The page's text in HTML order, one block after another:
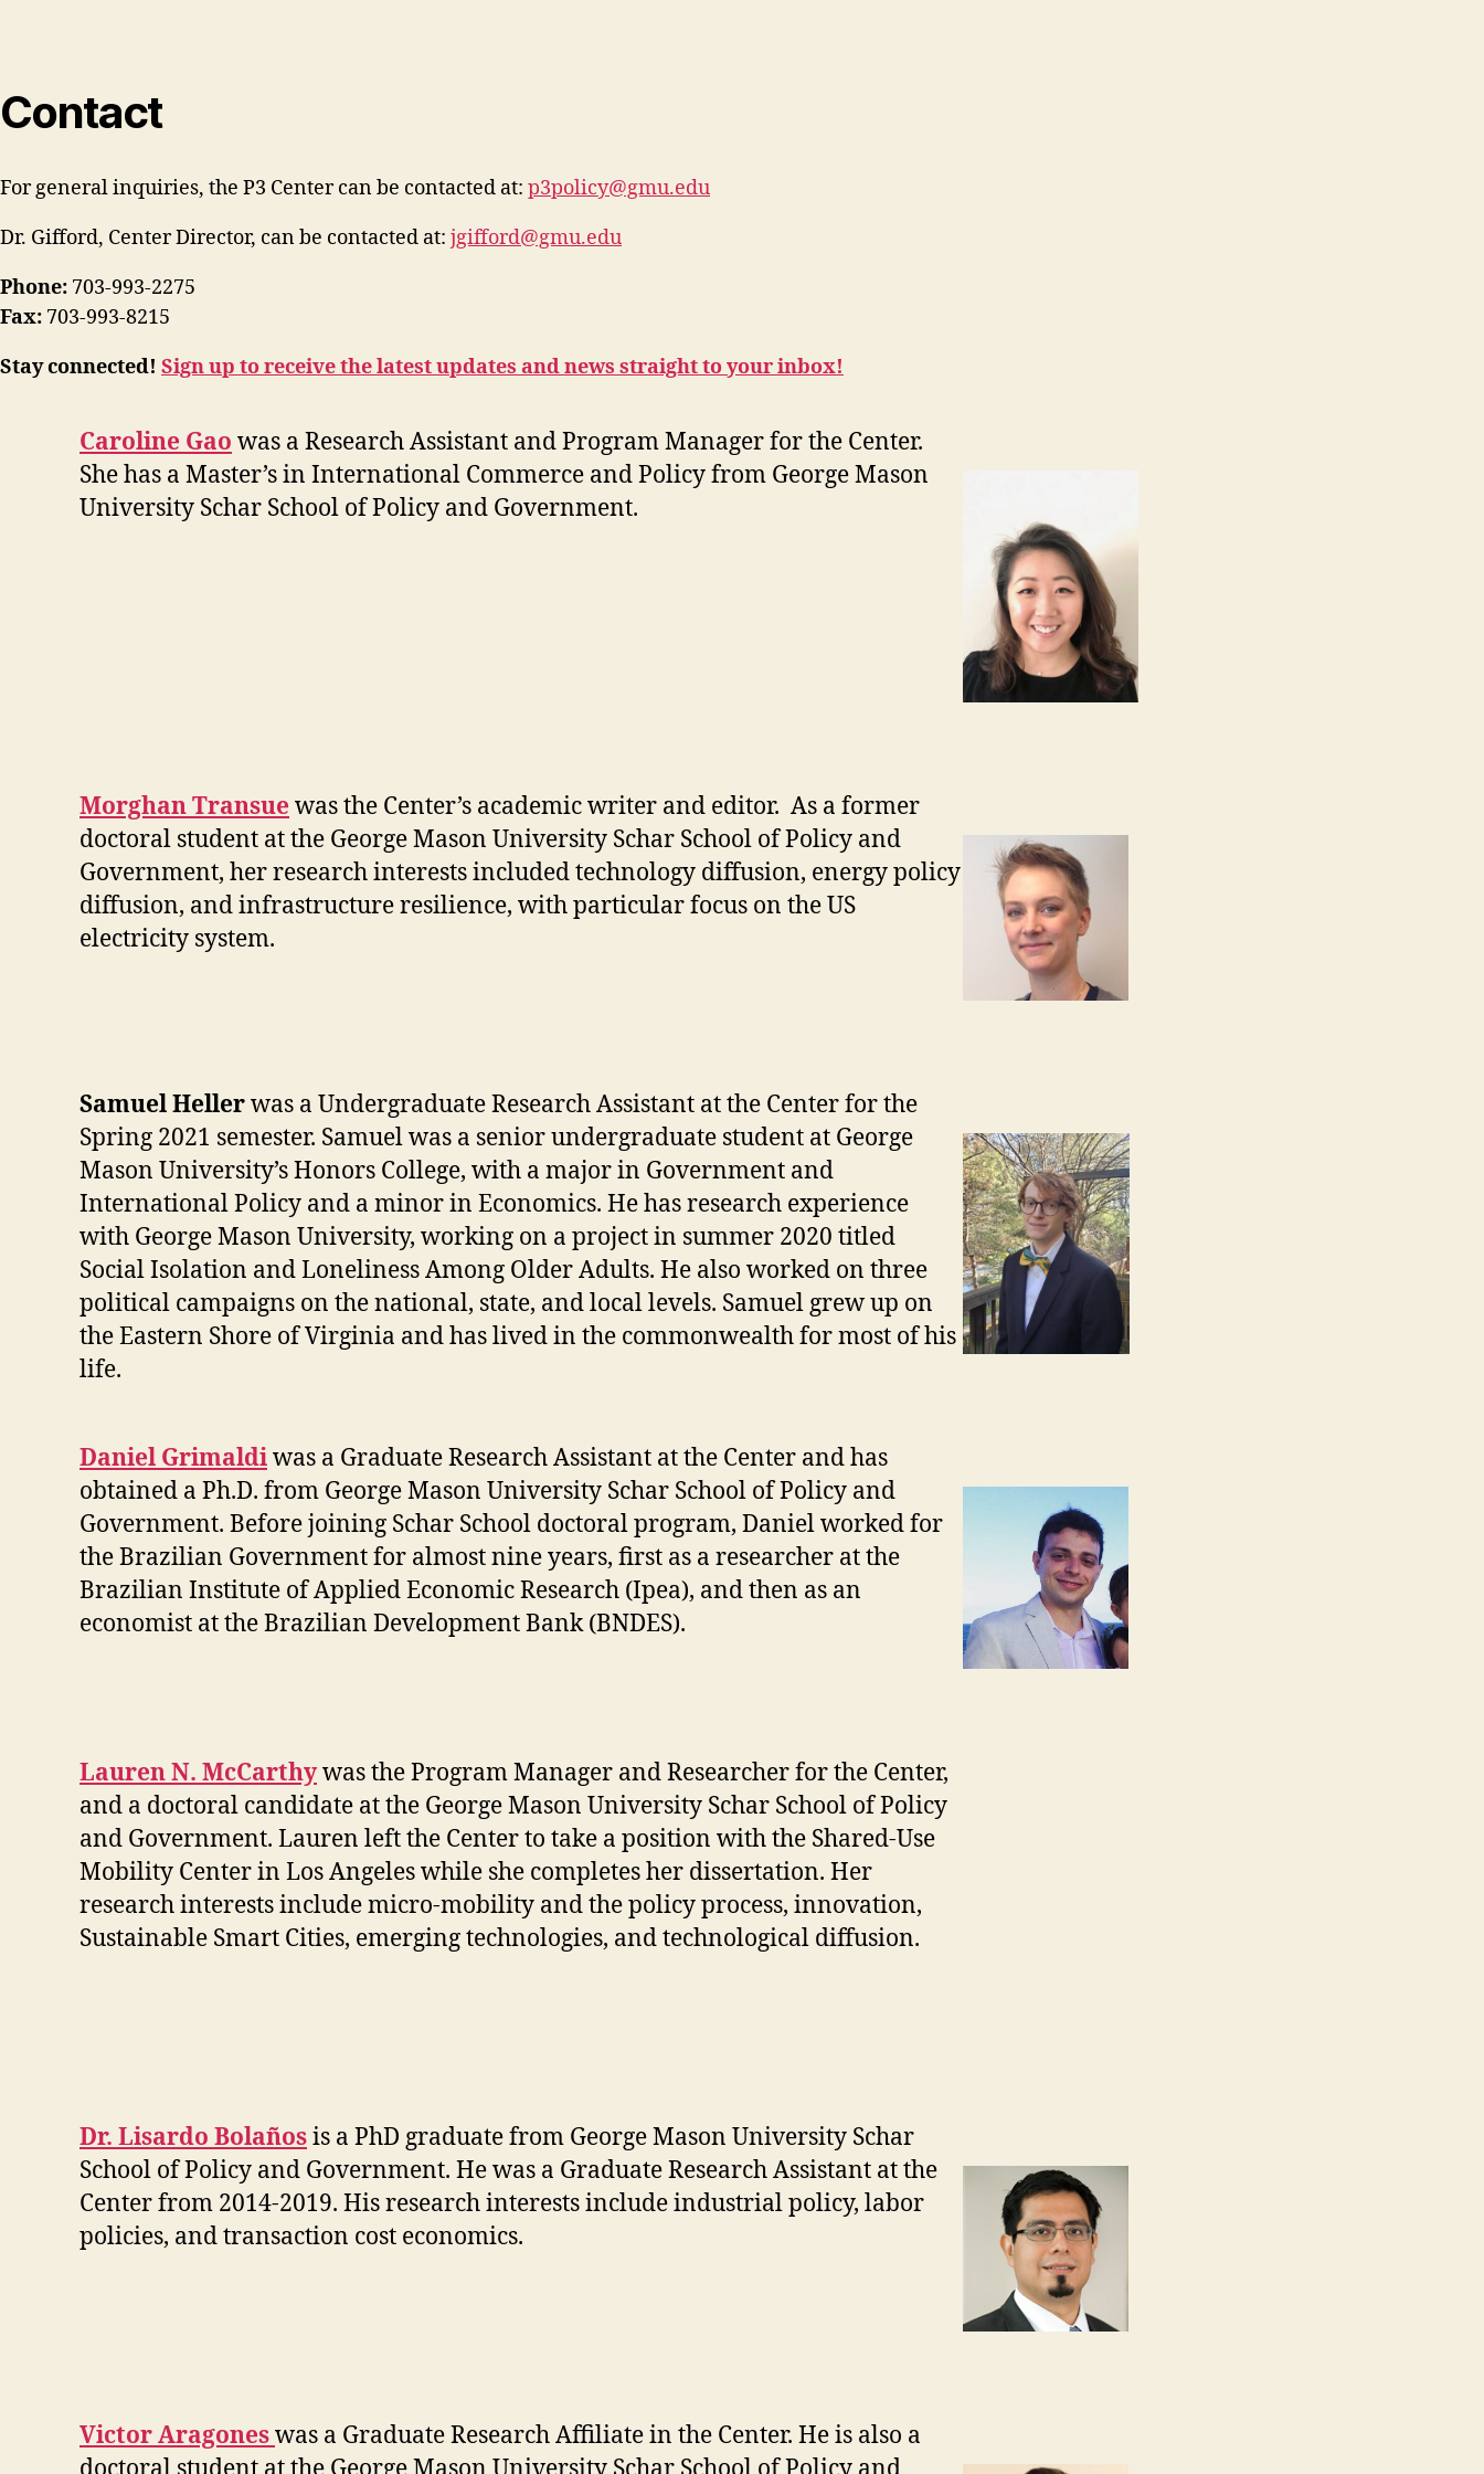
Contact
For general inquiries, the P3 Center can be contacted at: p3policy@gmu.edu
Dr. Gifford, Center Director, can be contacted at: jgifford@gmu.edu
Phone: 703-993-2275
Fax: 703-993-8215
Stay connected! Sign up to receive the latest updates and news straight to your inbox!
Caroline Gao was a Research Assistant and Program Manager for the Center.
She has a Master’s in International Commerce and Policy from George Mason
University Schar School of Policy and Government.
Morghan Transue was the Center’s academic writer and editor. As a former
doctoral student at the George Mason University Schar School of Policy and
Government, her research interests included technology diffusion, energy policy
diffusion, and infrastructure resilience, with particular focus on the US
electricity system.
Samuel Hellerwas a Undergraduate Research Assistant at the Center for the
Spring 2021 semester. Samuel was a senior undergraduate student at George
Mason University’s Honors College, with a major in Government and
International Policy and a minor in Economics. He has research experience
with George Mason University, working on a project in summer 2020 titled
Social Isolation and Loneliness Among Older Adults. He also worked on three
political campaigns on the national, state, and local levels. Samuel grew up on
the Eastern Shore of Virginia and has lived in the commonwealth for most of his
life.
Daniel Grimaldiwas a Graduate Research Assistant at the Center and has
obtained a Ph.D. from George Mason University Schar School of Policy and
Government. Before joining Schar School doctoral program, Daniel worked for
the Brazilian Government for almost nine years, first as a researcher at the
Brazilian Institute of Applied Economic Research (Ipea), and then as an
economist at the Brazilian Development Bank (BNDES).
Lauren N. McCarthywas the Program Manager and Researcher for the Center,
and a doctoral candidate at the George Mason University Schar School of Policy
and Government. Lauren left the Center to take a position with the Shared-Use
Mobility Center in Los Angeles while she completes her dissertation. Her
research interests include micro-mobility and the policy process, innovation,
Sustainable Smart Cities, emerging technologies, and technological diffusion.
Dr. Lisardo Bolañosis a PhD graduate from George Mason University Schar
School of Policy and Government. He was a Graduate Research Assistant at the
Center from 2014-2019. His research interests include industrial policy, labor
policies, and transaction cost economics.
Victor Aragoneswas a Graduate Research Affiliate in the Center. He is also a